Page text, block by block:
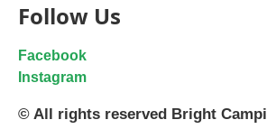
Follow Us
Facebook
Instagram
© All rights reserved Bright